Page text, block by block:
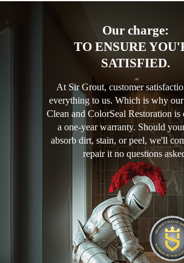
Our charge:
TO ENSURE
SATISFIED.
At Sir Grout, customer
everything to us. Which is why
Clean and ColorSeal Restoration is
a one-year warranty. Should
absorb dirt, stain, or peel, we'll
repair it no questions